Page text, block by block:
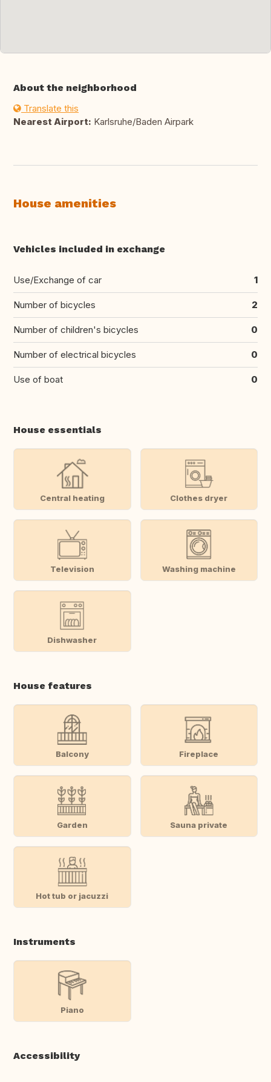
About the neighborhood
Translate this
Nearest Airport: Karlsruhe/Baden Airpark
House amenities
Vehicles included in exchange
Use/Exchange of car 1
Number of bicycles 2
Number of children's bicycles 0
Number of electrical bicycles 0
Use of boat 0
House essentials
Central heating Clothes dryer
Television Washing machine
Dishwasher
House features
Balcony Fireplace
Garden Sauna private
Hot tub or jacuzzi
Instruments
Piano
Accessibility